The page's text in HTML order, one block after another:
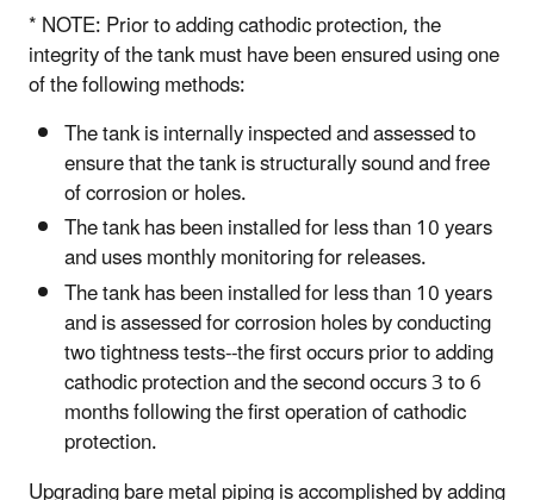
* NOTE: Prior to adding cathodic protection, the
integrity of the tank must have been ensured using one
of the following methods:
The tank is internally inspected and assessed to
ensure that the tank is structurally sound and free
of corrosion or holes.
The tank has been installed for less than 10 years
and uses monthly monitoring for releases.
The tank has been installed for less than 10 years
and is assessed for corrosion holes by conducting
two tightness tests--the first occurs prior to adding
cathodic protection and the second occurs 3 to 6
months following the first operation of cathodic
protection.